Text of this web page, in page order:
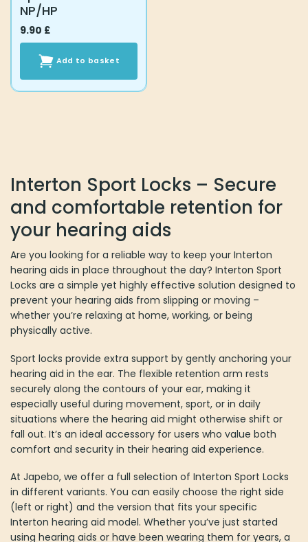
NP/HP
9.90 £
Add to basket
Interton Sport Locks – Secure
and comfortable retention for
your hearing aids
Are you looking for a reliable way to keep your Interton
hearing aids in place throughout the day? Interton Sport
Locks are a simple yet highly effective solution designed to
prevent your hearing aids from slipping or moving –
whether you’re relaxing at home, working, or being
physically active.
Sport locks provide extra support by gently anchoring your
hearing aid in the ear. The flexible retention arm rests
securely along the contours of your ear, making it
especially useful during movement, sport, or in daily
situations where the hearing aid might otherwise shift or
fall out. It’s an ideal accessory for users who value both
comfort and security in their hearing aid experience.
At Japebo, we offer a full selection of Interton Sport Locks
in different variants. You can easily choose the right side
(left or right) and the version that fits your specific
Interton hearing aid model. Whether you’ve just started
using hearing aids or have been wearing them for years, a